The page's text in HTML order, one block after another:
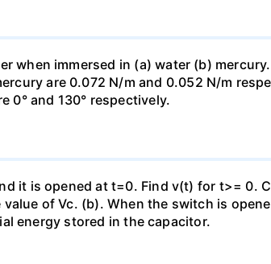
when immersed in (a) water (b)
are 0.072 N/m and 0.052 N/m
0° and 130° respectively.
it is opened at t=0. Find v(t) for t>= 0.
of Vc. (b). When the switch is
energy stored in the capacitor.